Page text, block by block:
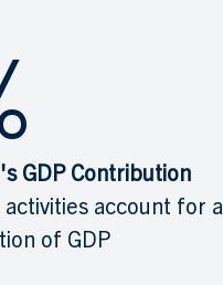
GDP Contribution
account for a
of GDP